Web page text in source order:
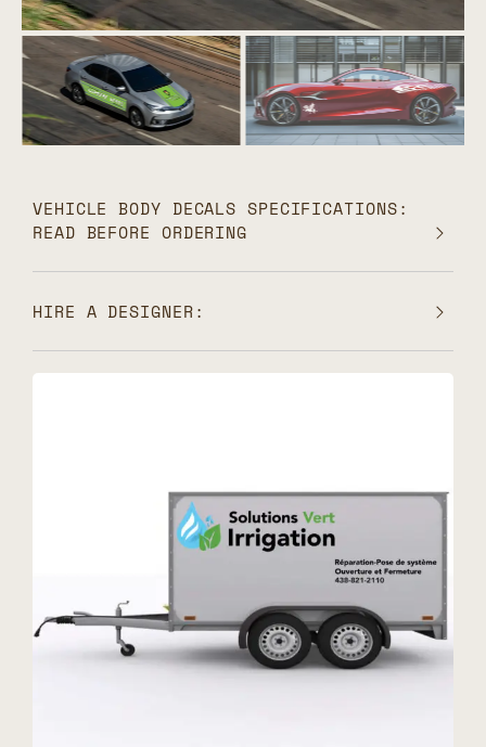
VEHICLE BODY DECALS SPECIFICATIONS:
READ BEFORE ORDERING
HIRE A DESIGNER: